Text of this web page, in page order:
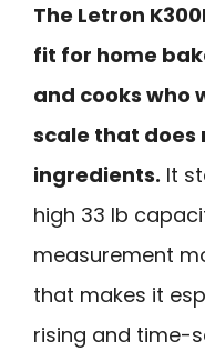
The Letron
fit for home
and cooks who
scale that does
ingredients. It
high 33 lb
measurement
that makes it
rising and time-